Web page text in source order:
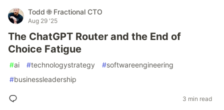
Todd 🌐 Fractional CTO
Aug 29 '25
The ChatGPT Router and the End of
Choice Fatigue
#ai #technologystrategy #softwareengineering
#businessleadership
3 min read